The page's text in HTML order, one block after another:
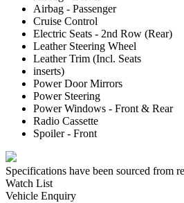
Airbag - Passenger
Cruise Control
Electric Seats - 2nd Row (Rear)
Leather Steering Wheel
Leather Trim (Incl. Seats
inserts)
Power Door Mirrors
Power Steering
Power Windows - Front & Rear
Radio Cassette
Spoiler - Front
Specifications have been sourced from
Watch List
Vehicle Enquiry